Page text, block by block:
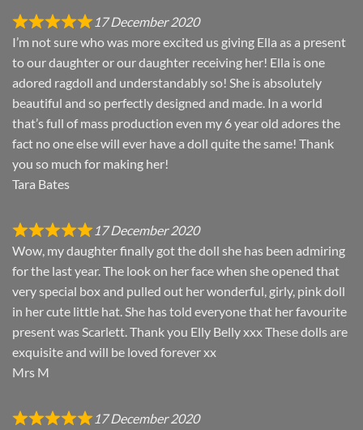
17 December 2020
I’m not sure who was more excited us giving Ella as a present
to our daughter or our daughter receiving her! Ella is one
adored ragdoll and understandably so! She is absolutely
beautiful and so perfectly designed and made. In a world
that’s full of mass production even my 6 year old adores the
fact no one else will ever have a doll quite the same! Thank
you so much for making her!
Tara Bates
17 December 2020
Wow, my daughter finally got the doll she has been admiring
for the last year. The look on her face when she opened that
very special box and pulled out her wonderful, girly, pink doll
in her cute little hat. She has told everyone that her favourite
present was Scarlett. Thank you Elly Belly xxx These dolls are
exquisite and will be loved forever xx
Mrs M
17 December 2020